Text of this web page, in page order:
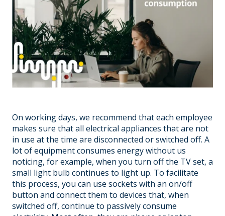
On working days, we recommend that each employee
makes sure that all electrical appliances that are not
in use at the time are disconnected or switched off. A
lot of equipment consumes energy without us
noticing, for example, when you turn off the TV set, a
small light bulb continues to light up. To facilitate
this process, you can use sockets with an on/off
button and connect them to devices that, when
switched off, continue to passively consume